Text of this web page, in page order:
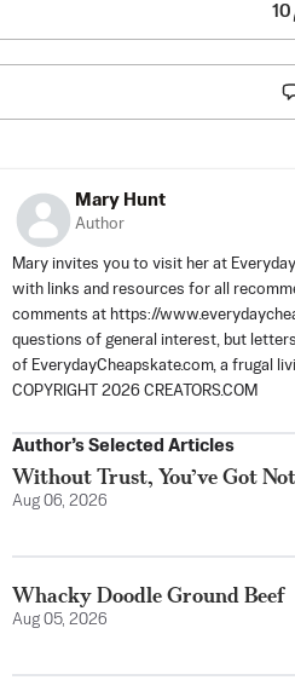
10
Mary Hunt
Author
Mary invites you to visit her at
with links and resources for all
comments at https://
questions of general interest, but
of EverydayCheapskate.com, a frugal
COPYRIGHT 2026 CREATORS.COM
Author’s Selected Articles
Without Trust, You’ve Got
Aug 06, 2026
Whacky Doodle Ground Beef
Aug 05, 2026